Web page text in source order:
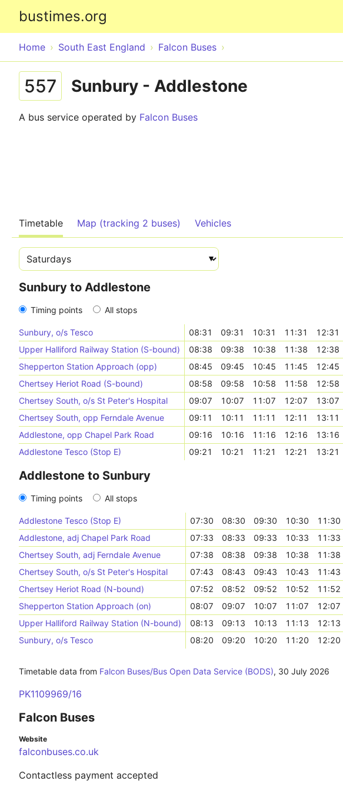
bustimes.org
Home South East England Falcon Buses
557 Sunbury - Addlestone
A bus service operated by Falcon Buses
Timetable Map (tracking 2 buses) Vehicles
Sunbury to Addlestone
Timing points All stops
Sunbury, o/s Tesco 08:31 09:31 10:31 11:31 12:31
Upper Halliford Railway Station (S-bound)
08:38 09:38 10:38 11:38 12:38
Shepperton Station Approach (opp)
08:45 09:45 10:45 11:45 12:45
Chertsey Heriot Road (S-bound)
08:58 09:58 10:58 11:58 12:58
Chertsey South, o/s St Peter's Hospital
09:07 10:07 11:07 12:07 13:07
Chertsey South, opp Ferndale Avenue
09:11 10:11 11:11 12:11 13:11
Addlestone, opp Chapel Park Road
09:16 10:16 11:16 12:16 13:16
Addlestone Tesco (Stop E)
09:21 10:21 11:21 12:21 13:21
Addlestone to Sunbury
Timing points All stops
Addlestone Tesco (Stop E) 07:30 08:30 09:30 10:30 11:30
Addlestone, adj Chapel Park Road
07:33 08:33 09:33 10:33 11:33
Chertsey South, adj Ferndale Avenue
07:38 08:38 09:38 10:38 11:38
Chertsey South, o/s St Peter's Hospital
07:43 08:43 09:43 10:43 11:43
Chertsey Heriot Road (N-bound)
07:52 08:52 09:52 10:52 11:52
Shepperton Station Approach (on)
08:07 09:07 10:07 11:07 12:07
Upper Halliford Railway Station (N-bound)
08:13 09:13 10:13 11:13 12:13
Sunbury, o/s Tesco
08:20 09:20 10:20 11:20 12:20
Timetable data from Falcon Buses/Bus Open Data Service (BODS), 30 July 2026
PK1109969/16
Falcon Buses
Website
falconbuses.co.uk
Contactless payment accepted